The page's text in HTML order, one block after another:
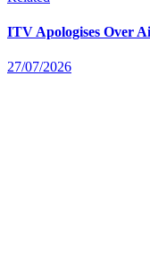
ITV Apologises Over
27/07/2026